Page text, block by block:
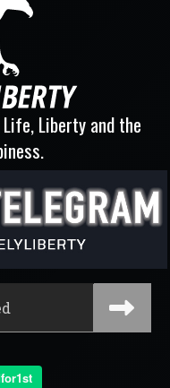
Liberty and the